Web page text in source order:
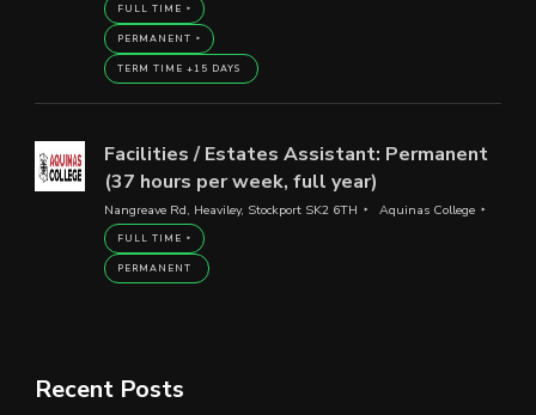
FULL TIME
PERMANENT
TERM TIME +15 DAYS
Facilities / Estates Assistant: Permanent
(37 hours per week, full year)
Nangreave Rd, Heaviley, Stockport SK2 6TH Aquinas College
FULL TIME
PERMANENT
Recent Posts